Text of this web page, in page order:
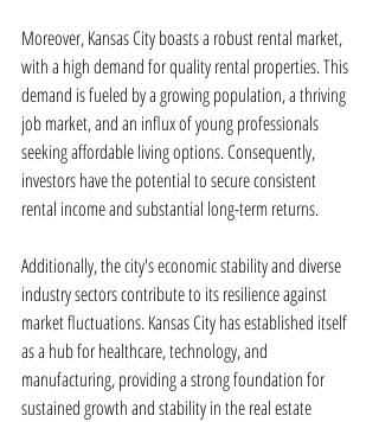
Moreover, Kansas City boasts a robust rental market,
with a high demand for quality rental properties. This
demand is fueled by a growing population, a thriving
job market, and an influx of young professionals
seeking affordable living options. Consequently,
investors have the potential to secure consistent
rental income and substantial long-term returns.
Additionally, the city's economic stability and diverse
industry sectors contribute to its resilience against
market fluctuations. Kansas City has established itself
as a hub for healthcare, technology, and
manufacturing, providing a strong foundation for
sustained growth and stability in the real estate